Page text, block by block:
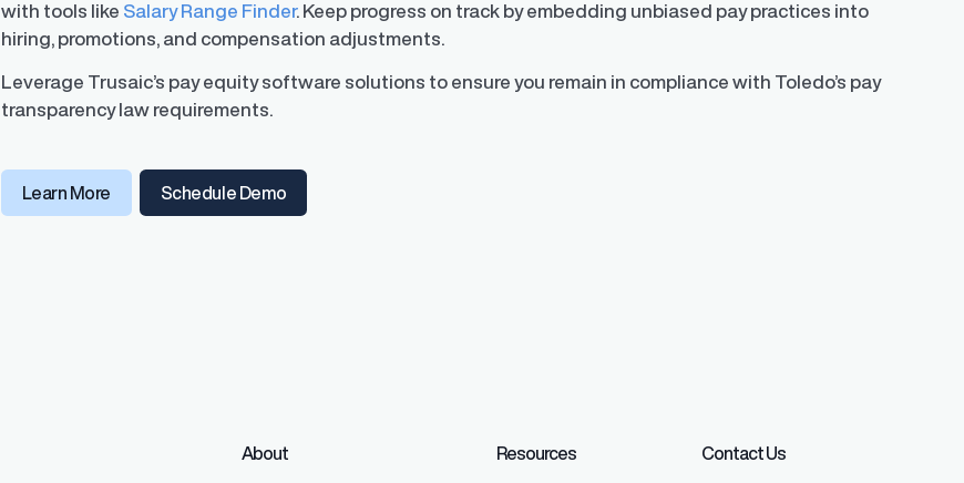
with tools like Salary Range Finder. Keep progress on track by embedding unbiased pay practices into
hiring, promotions, and compensation adjustments.
Leverage Trusaic’s pay equity software solutions to ensure you remain in compliance with Toledo’s pay
transparency law requirements.
Learn More Schedule Demo(opens in a new window)
About Resources Contact Us